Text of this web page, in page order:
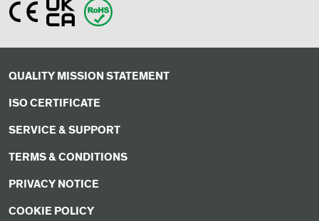
QUALITY MISSION STATEMENT
ISO CERTIFICATE
SERVICE & SUPPORT
TERMS & CONDITIONS
PRIVACY NOTICE
COOKIE POLICY